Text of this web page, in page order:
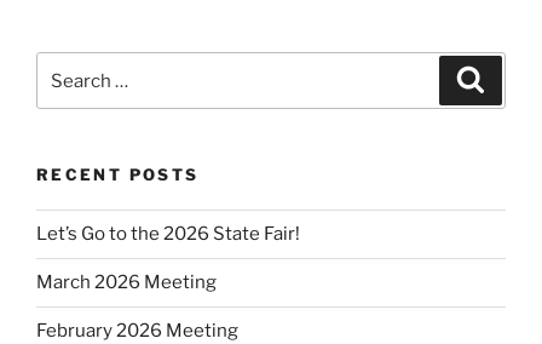
for:
RECENT POSTS
Let’s Go to the 2026 State Fair!
March 2026 Meeting
February 2026 Meeting